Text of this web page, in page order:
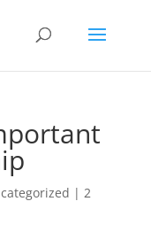
| 2